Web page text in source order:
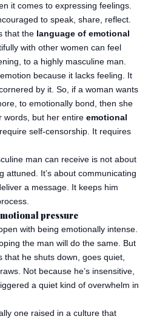
it comes to expressing feelings.
to speak, share, reflect.
that the language of emotional
with other women can feel
to a highly masculine man.
because it lacks feeling. It
by it. So, if a woman wants
to emotionally bond, then she
words, but her entireemotional
self-censorship. It requires
man can receive is not about
attuned. It’s about communicating
a message. It keeps him
pressure
with being emotionally intense.
the man will do the same. But
that he shuts down, goes quiet,
Not because he’s insensitive,
a quiet kind of overwhelm in
one raised in a culture that